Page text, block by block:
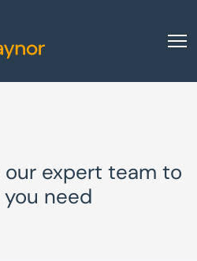
expert team to
need